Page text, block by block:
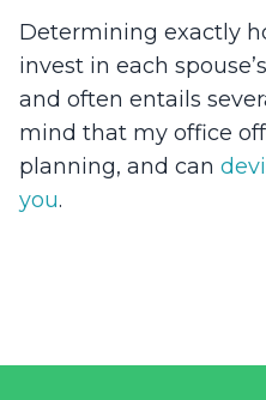
Determining exactly
invest in each
and often entails
mind that my office
planning, and can
you.